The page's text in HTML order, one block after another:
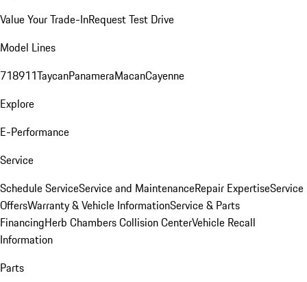
Value Your Trade-InRequest Test Drive
Model Lines
718911TaycanPanameraMacanCayenne
Explore
E-Performance
Service
Schedule ServiceService and MaintenanceRepair ExpertiseService
OffersWarranty & Vehicle InformationService & Parts
FinancingHerb Chambers Collision CenterVehicle Recall
Information
Parts